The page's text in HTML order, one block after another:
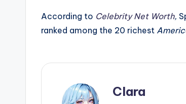
According to Celebrity Net Worth,
ranked among the 20 richest
Clara